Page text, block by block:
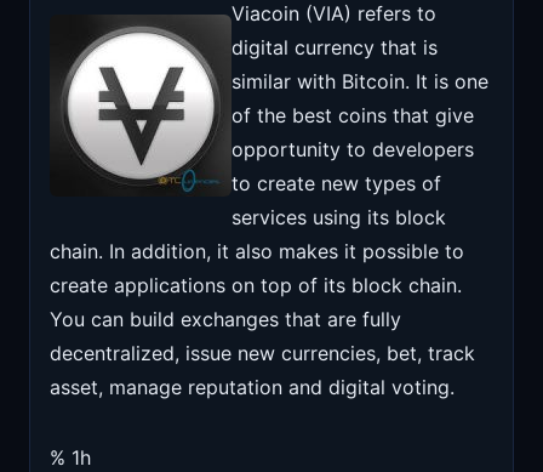
Viacoin (VIA) refers to
digital currency that is
similar with Bitcoin. It is one
of the best coins that give
opportunity to developers
to create new types of
services using its block
chain. In addition, it also makes it possible to
create applications on top of its block chain.
You can build exchanges that are fully
decentralized, issue new currencies, bet, track
asset, manage reputation and digital voting.
% 1h